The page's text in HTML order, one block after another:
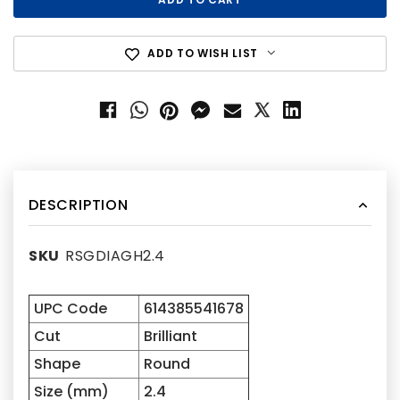
ADD TO WISH LIST
DESCRIPTION
SKU RSGDIAGH2.4
UPC Code
614385541678
Cut
Brilliant
Shape
Round
Size (mm)
2.4